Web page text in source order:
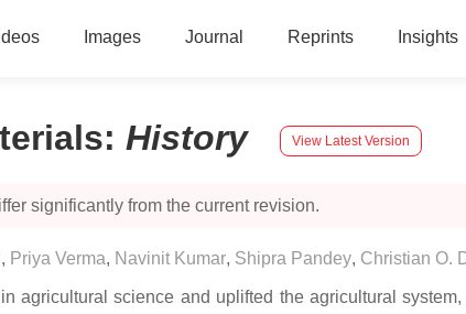
Images Journal Reprints Insights
: History View Latest Version
significantly from the current revision.
, Priya Verma, Navinit Kumar, Shipra Pandey, Christian O.
agricultural science and uplifted the agricultural